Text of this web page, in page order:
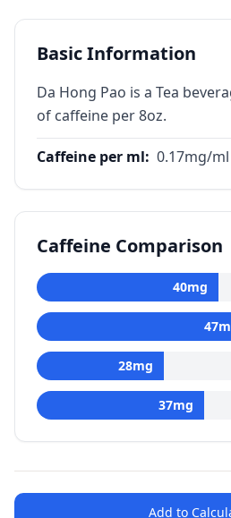
Basic Information
Da Hong Pao is a Tea
of caffeine per 8oz.
Caffeine per ml: 0.17mg/ml
Caffeine Comparison
40mg
47
28mg
37mg
Add to